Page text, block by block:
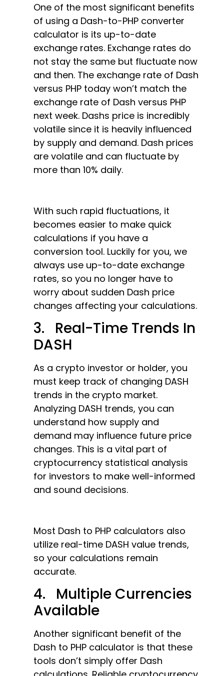
One of the most significant benefits
of using a Dash-to-PHP converter
calculator is its up-to-date
exchange rates. Exchange rates do
not stay the same but fluctuate now
and then. The exchange rate of Dash
versus PHP today won’t match the
exchange rate of Dash versus PHP
next week. Dashs price is incredibly
volatile since it is heavily influenced
by supply and demand. Dash prices
are volatile and can fluctuate by
more than 10% daily.
With such rapid fluctuations, it
becomes easier to make quick
calculations if you have a
conversion tool. Luckily for you, we
always use up-to-date exchange
rates, so you no longer have to
worry about sudden Dash price
changes affecting your calculations.
3. Real-Time Trends In
DASH
As a crypto investor or holder, you
must keep track of changing DASH
trends in the crypto market.
Analyzing DASH trends, you can
understand how supply and
demand may influence future price
changes. This is a vital part of
cryptocurrency statistical analysis
for investors to make well-informed
and sound decisions.
Most Dash to PHP calculators also
utilize real-time DASH value trends,
so your calculations remain
accurate.
4. Multiple Currencies
Available
Another significant benefit of the
Dash to PHP calculator is that these
tools don’t simply offer Dash